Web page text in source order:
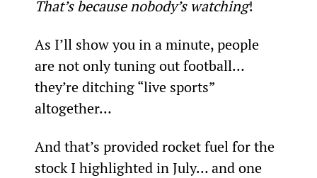
That’s because nobody’s watching!
As I’ll show you in a minute, people
are not only tuning out football…
they’re ditching “live sports”
altogether…
And that’s provided rocket fuel for the
stock I highlighted in July… and one